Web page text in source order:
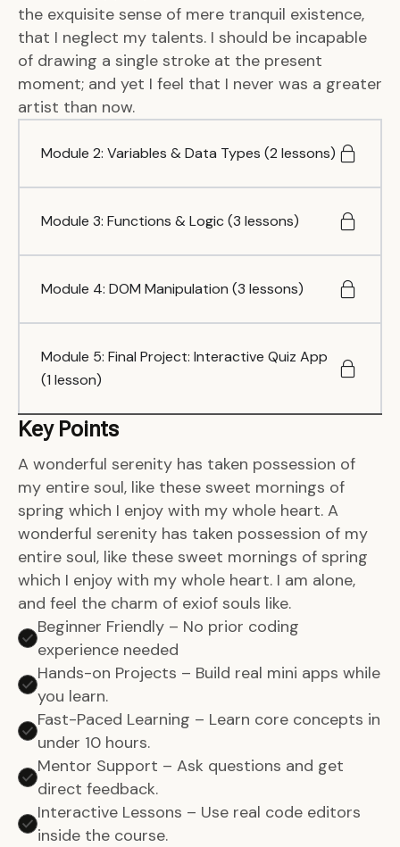
the exquisite sense of mere tranquil existence,
that I neglect my talents. I should be incapable
of drawing a single stroke at the present
moment; and yet I feel that I never was a greater
artist than now.
Module 2: Variables & Data Types (2 lessons)
Module 3: Functions & Logic (3 lessons)
Module 4: DOM Manipulation (3 lessons)
Module 5: Final Project: Interactive Quiz App
(1 lesson)
Key Points
A wonderful serenity has taken possession of
my entire soul, like these sweet mornings of
spring which I enjoy with my whole heart. A
wonderful serenity has taken possession of my
entire soul, like these sweet mornings of spring
which I enjoy with my whole heart. I am alone,
and feel the charm of exiof souls like.
Beginner Friendly – No prior coding
experience needed
Hands-on Projects – Build real mini apps while
you learn.
Fast-Paced Learning – Learn core concepts in
under 10 hours.
Mentor Support – Ask questions and get
direct feedback.
Interactive Lessons – Use real code editors
inside the course.